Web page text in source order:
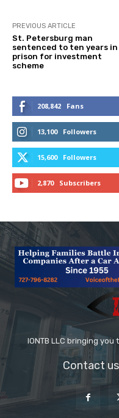
PREVIOUS ARTICLE
St. Petersburg man
sentenced to ten years in
prison for investment
scheme
208,842 Fans
13,100 Followers
15,600 Followers
2,870 Subscribers
IONTB LLC bringing
Contact